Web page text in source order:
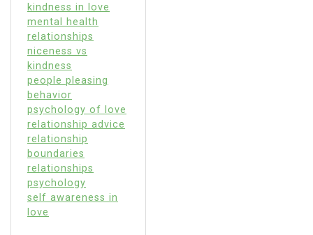
kindness in love
mental health
relationships
niceness vs
kindness
people pleasing
behavior
psychology of love
relationship advice
relationship
boundaries
relationships
psychology
self awareness in
love